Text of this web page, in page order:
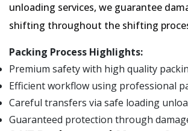
unloading services, we guarantee
shifting throughout the shifting
Packing Process Highlights:
Premium safety with high quality
Efficient workflow using professional
Careful transfers via safe loading
Guaranteed protection through